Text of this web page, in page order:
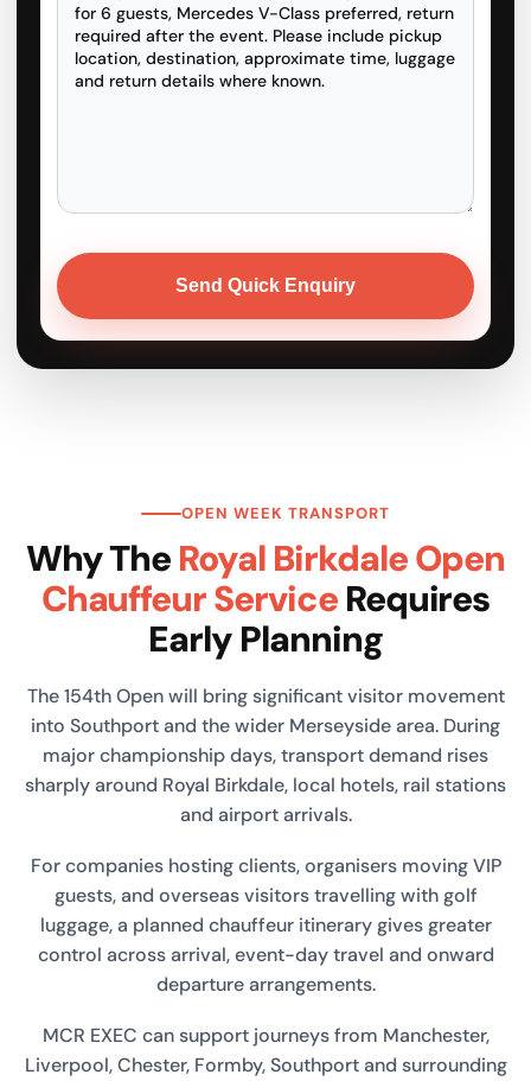
OPEN WEEK TRANSPORT
Why The Royal Birkdale Open
Chauffeur ServiceRequires
Early Planning
The 154th Open will bring significant visitor movement
into Southport and the wider Merseyside area. During
major championship days, transport demand rises
sharply around Royal Birkdale, local hotels, rail stations
and airport arrivals.
For companies hosting clients, organisers moving VIP
guests, and overseas visitors travelling with golf
luggage, a planned chauffeur itinerary gives greater
control across arrival, event-day travel and onward
departure arrangements.
MCR EXEC can support journeys from Manchester,
Liverpool, Chester, Formby, Southport and surrounding